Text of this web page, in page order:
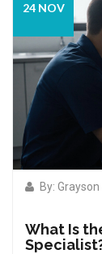
24 NOV
By:
What Is